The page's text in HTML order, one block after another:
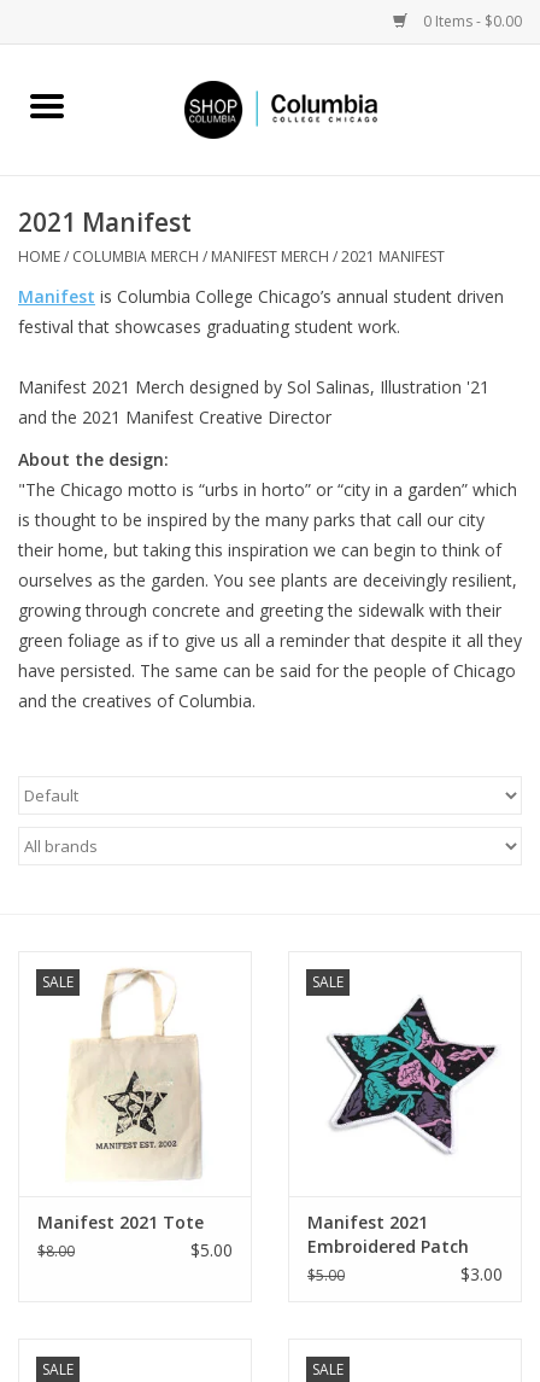
0 Items - $0.00
Home
Columbia Merch
Campus Partnerships
Gifts
Sell Your Work
Blog
Brands
2021 Manifest
HOME/ COLUMBIA MERCH / MANIFEST MERCH /2021 MANIFEST
Manifest is Columbia College Chicago’s annual student driven
festival that showcases graduating student work.
Manifest 2021 Merch designed by Sol Salinas, Illustration '21
and the 2021 Manifest Creative Director
About the design:
"The Chicago motto is “urbs in horto” or “city in a garden” which
is thought to be inspired by the many parks that call our city
their home, but taking this inspiration we can begin to think of
ourselves as the garden. You see plants are deceivingly resilient,
growing through concrete and greeting the sidewalk with their
green foliage as if to give us all a reminder that despite it all they
have persisted. The same can be said for the people of Chicago
and the creatives of Columbia.
SALE
Manifest 2021 Tote
$8.00 $5.00
SALE
Manifest 2021
Embroidered Patch
$5.00 $3.00
SALE SALE